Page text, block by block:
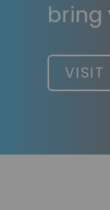
bring
VISIT